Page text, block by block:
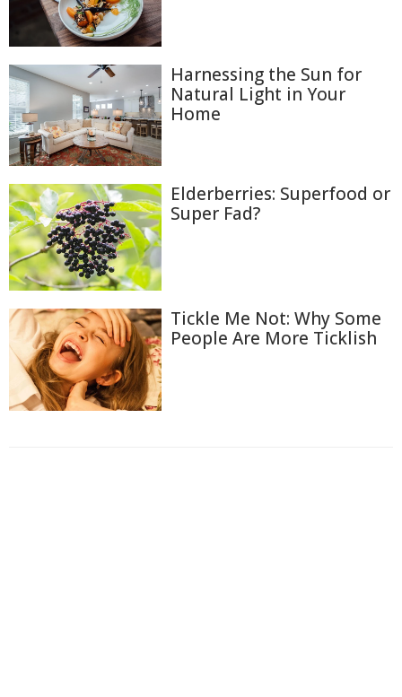
Harnessing the Sun for
Natural Light in Your
Home
Elderberries: Superfood or
Super Fad?
Tickle Me Not: Why Some
People Are More Ticklish